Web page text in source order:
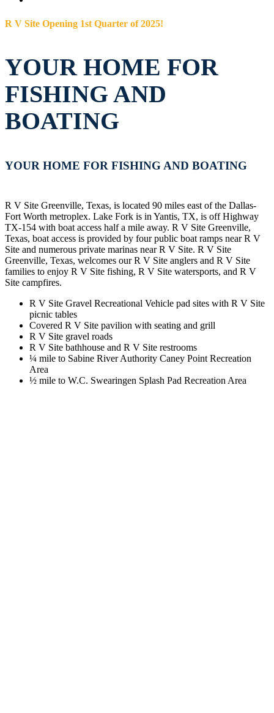
R V Site Opening 1st Quarter of 2025!
YOUR HOME FOR
FISHING AND
BOATING
YOUR HOME FOR FISHING AND BOATING
R V Site Greenville, Texas, is located 90 miles east of the Dallas-
Fort Worth metroplex. Lake Fork is in Yantis, TX, is off Highway
TX-154 with boat access half a mile away. R V Site Greenville,
Texas, boat access is provided by four public boat ramps near R V
Site and numerous private marinas near R V Site. R V Site
Greenville, Texas, welcomes our R V Site anglers and R V Site
families to enjoy R V Site fishing, R V Site watersports, and R V
Site campfires.
R V Site Gravel Recreational Vehicle pad sites with R V Site
picnic tables
Covered R V Site pavilion with seating and grill
R V Site gravel roads
R V Site bathhouse and R V Site restrooms
¼ mile to Sabine River Authority Caney Point Recreation
Area
½ mile to W.C. Swearingen Splash Pad Recreation Area